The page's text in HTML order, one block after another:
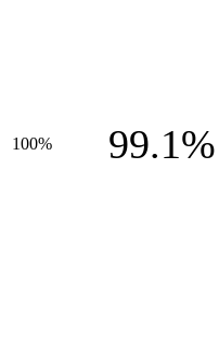
100% 99.1%